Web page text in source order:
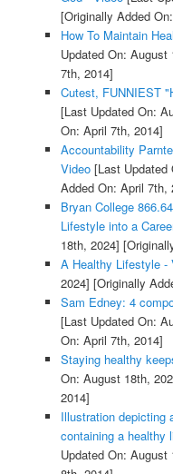
[Originally Added
How To Maintain
Updated On: August
7th, 2014]
Cutest, FUNNIEST
[Last Updated On:
On: April 7th, 2014]
Accountability
Video[Last Updated
Added On: April 7th,
Bryan College
Lifestyle into a
18th, 2024]
A Healthy Lifestyle -
2024] [Originally
Sam Edney: 4
[Last Updated On:
On: April 7th, 2014]
Staying healthy
On: August 18th,
2014]
Illustration depicting
containing a healthy
Updated On: August